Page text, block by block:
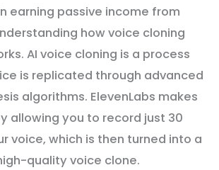
earning passive income from
how voice cloning
AI voice cloning is a process
is replicated through advanced
algorithms. ElevenLabs makes
allowing you to record just 30
voice, which is then turned into a
quality voice clone.